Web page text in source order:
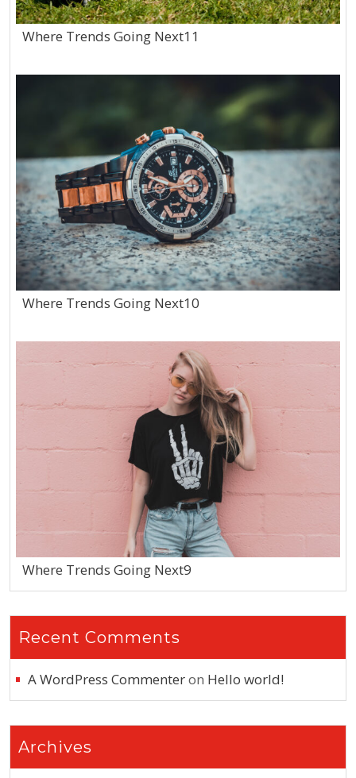
Where Trends Going Next11
Where Trends Going Next10
Where Trends Going Next9
Recent Comments
A WordPress Commenteron Hello world!
Archives